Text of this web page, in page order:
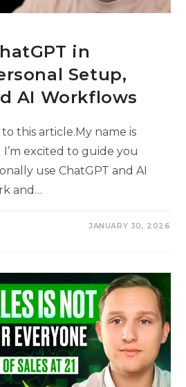
in
Setup,
AI Workflows
this article.My name is
excited to guide you
use ChatGPT and AI
and…
JANUARY 30, 2026